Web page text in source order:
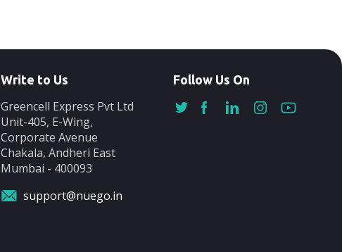
Write to Us
Greencell Express Pvt Ltd
Unit-405, E-Wing,
Corporate Avenue
Chakala, Andheri East
Mumbai - 400093
support@nuego.in
Follow Us On